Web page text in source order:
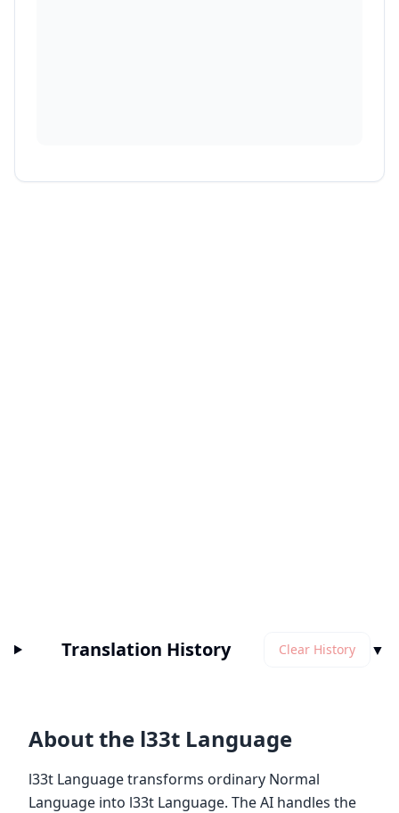
Translation History Clear History ▼
About the l33t Language
l33t Language transforms ordinary Normal
Language into l33t Language. The AI handles the